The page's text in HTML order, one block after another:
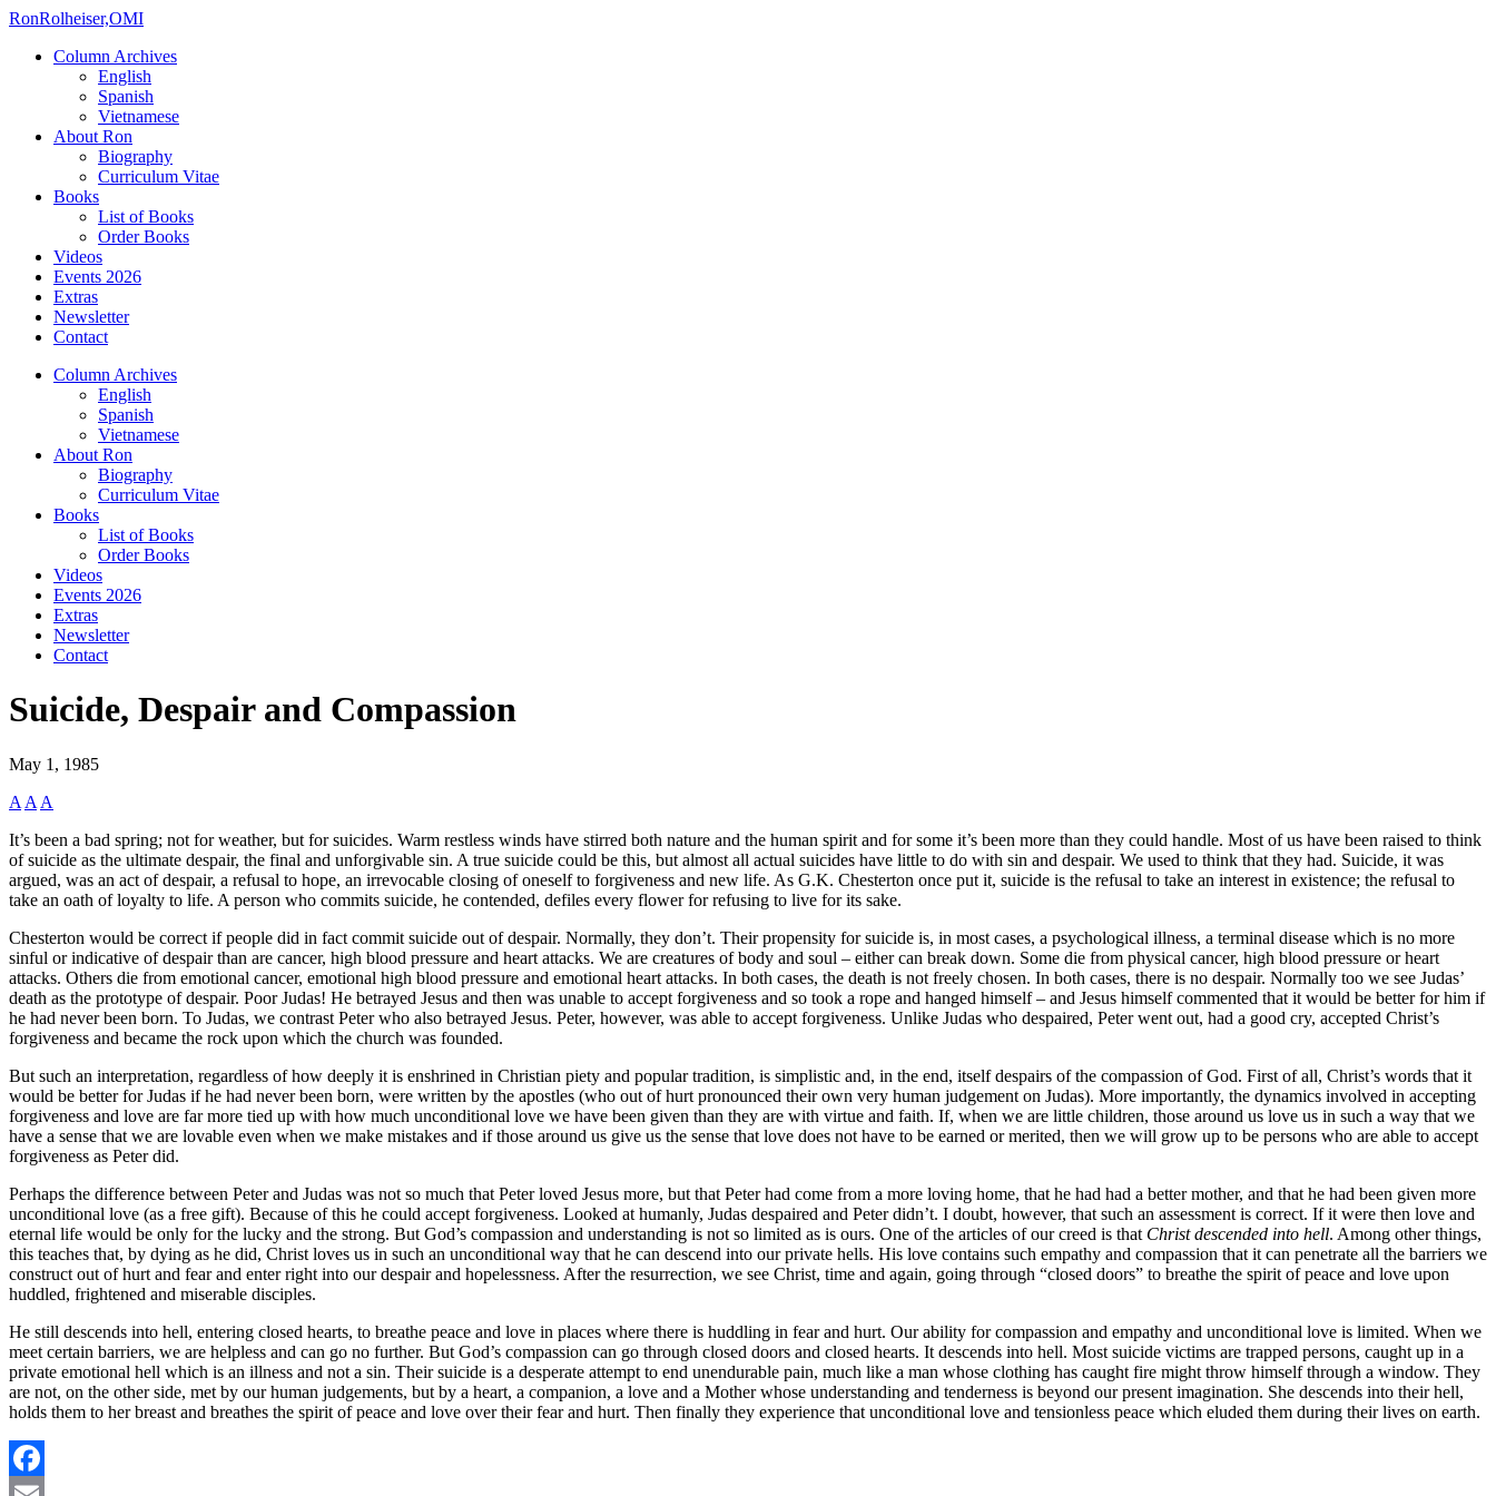
RonRolheiser,OMI
Column Archives
English
Spanish
Vietnamese
About Ron
Biography
Curriculum Vitae
Books
List of Books
Order Books
Videos
Events 2026
Extras
Newsletter
Contact
Column Archives
English
Spanish
Vietnamese
About Ron
Biography
Curriculum Vitae
Books
List of Books
Order Books
Videos
Events 2026
Extras
Newsletter
Contact
Suicide, Despair and Compassion
May 1, 1985
A A A
It’s been a bad spring; not for weather, but for suicides. Warm restless winds have stirred both nature and the human spirit and for some it’s been more than they could handle. Most of us have been raised to think
of suicide as the ultimate despair, the final and unforgivable sin. A true suicide could be this, but almost all actual suicides have little to do with sin and despair. We used to think that they had. Suicide, it was
argued, was an act of despair, a refusal to hope, an irrevocable closing of oneself to forgiveness and new life. As G.K. Chesterton once put it, suicide is the refusal to take an interest in existence; the refusal to
take an oath of loyalty to life. A person who commits suicide, he contended, defiles every flower for refusing to live for its sake.
Chesterton would be correct if people did in fact commit suicide out of despair. Normally, they don’t. Their propensity for suicide is, in most cases, a psychological illness, a terminal disease which is no more
sinful or indicative of despair than are cancer, high blood pressure and heart attacks. We are creatures of body and soul – either can break down. Some die from physical cancer, high blood pressure or heart
attacks. Others die from emotional cancer, emotional high blood pressure and emotional heart attacks. In both cases, the death is not freely chosen. In both cases, there is no despair. Normally too we see Judas’
death as the prototype of despair. Poor Judas! He betrayed Jesus and then was unable to accept forgiveness and so took a rope and hanged himself – and Jesus himself commented that it would be better for him if
he had never been born. To Judas, we contrast Peter who also betrayed Jesus. Peter, however, was able to accept forgiveness. Unlike Judas who despaired, Peter went out, had a good cry, accepted Christ’s
forgiveness and became the rock upon which the church was founded.
But such an interpretation, regardless of how deeply it is enshrined in Christian piety and popular tradition, is simplistic and, in the end, itself despairs of the compassion of God. First of all, Christ’s words that it
would be better for Judas if he had never been born, were written by the apostles (who out of hurt pronounced their own very human judgement on Judas). More importantly, the dynamics involved in accepting
forgiveness and love are far more tied up with how much unconditional love we have been given than they are with virtue and faith. If, when we are little children, those around us love us in such a way that we
have a sense that we are lovable even when we make mistakes and if those around us give us the sense that love does not have to be earned or merited, then we will grow up to be persons who are able to accept
forgiveness as Peter did.
Perhaps the difference between Peter and Judas was not so much that Peter loved Jesus more, but that Peter had come from a more loving home, that he had had a better mother, and that he had been given more
unconditional love (as a free gift). Because of this he could accept forgiveness. Looked at humanly, Judas despaired and Peter didn’t. I doubt, however, that such an assessment is correct. If it were then love and
eternal life would be only for the lucky and the strong. But God’s compassion and understanding is not so limited as is ours. One of the articles of our creed is that Christ descended into hell. Among other things,
this teaches that, by dying as he did, Christ loves us in such an unconditional way that he can descend into our private hells. His love contains such empathy and compassion that it can penetrate all the barriers we
construct out of hurt and fear and enter right into our despair and hopelessness. After the resurrection, we see Christ, time and again, going through “closed doors” to breathe the spirit of peace and love upon
huddled, frightened and miserable disciples.
He still descends into hell, entering closed hearts, to breathe peace and love in places where there is huddling in fear and hurt. Our ability for compassion and empathy and unconditional love is limited. When we
meet certain barriers, we are helpless and can go no further. But God’s compassion can go through closed doors and closed hearts. It descends into hell. Most suicide victims are trapped persons, caught up in a
private emotional hell which is an illness and not a sin. Their suicide is a desperate attempt to end unendurable pain, much like a man whose clothing has caught fire might throw himself through a window. They
are not, on the other side, met by our human judgements, but by a heart, a companion, a love and a Mother whose understanding and tenderness is beyond our present imagination. She descends into their hell,
holds them to her breast and breathes the spirit of peace and love over their fear and hurt. Then finally they experience that unconditional love and tensionless peace which eluded them during their lives on earth.